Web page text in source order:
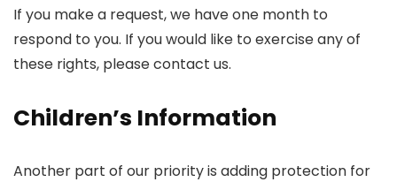
If you make a request, we have one month to
respond to you. If you would like to exercise any of
these rights, please contact us.
Children’s Information
Another part of our priority is adding protection for